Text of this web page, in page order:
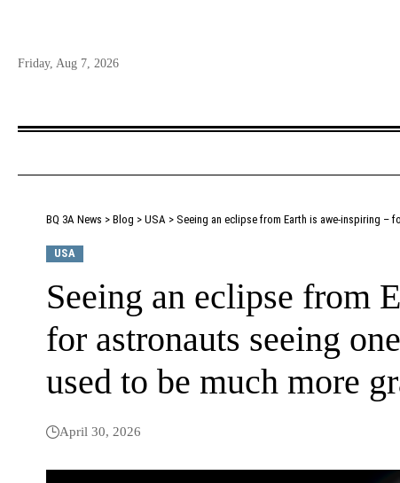
Friday, Aug 7, 2026
BQ 3A News > Blog > USA > Seeing an eclipse from Earth is awe-inspiring –
USA
Seeing an eclipse from
for astronauts seeing
used to be much more
April 30, 2026